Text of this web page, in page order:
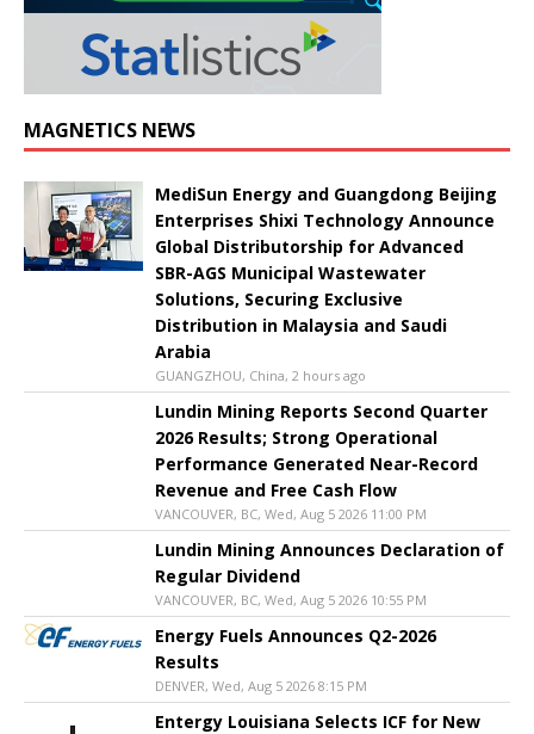
MAGNETICS NEWS
MediSun Energy and Guangdong Beijing
Enterprises Shixi Technology Announce
Global Distributorship for Advanced
SBR-AGS Municipal Wastewater
Solutions, Securing Exclusive
Distribution in Malaysia and Saudi
Arabia
GUANGZHOU, China, 2 hours ago
Lundin Mining Reports Second Quarter
2026 Results; Strong Operational
Performance Generated Near-Record
Revenue and Free Cash Flow
VANCOUVER, BC, Wed, Aug 5 2026 11:00 PM
Lundin Mining Announces Declaration of
Regular Dividend
VANCOUVER, BC, Wed, Aug 5 2026 10:55 PM
Energy Fuels Announces Q2-2026
Results
DENVER, Wed, Aug 5 2026 8:15 PM
Entergy Louisiana Selects ICF for New